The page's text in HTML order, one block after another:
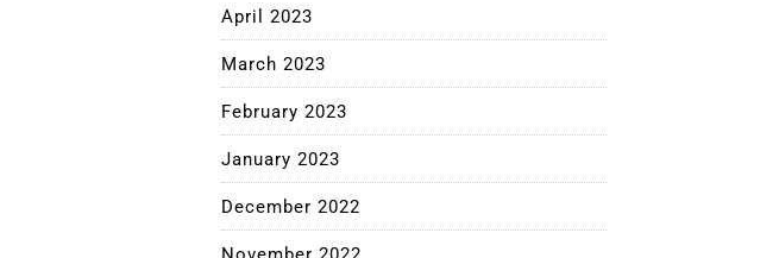
April 2023
March 2023
February 2023
January 2023
December 2022